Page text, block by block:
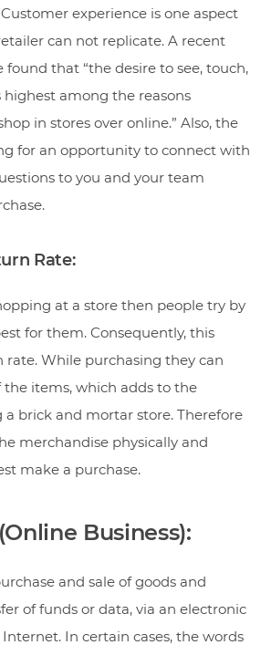
experience is one aspect
can not replicate. A recent
found that “the desire to see, touch,
among the reasons
in stores over online.” Also, the
for an opportunity to connect with
to you and your team
Rate:
at a store then people try by
for them. Consequently, this
rate. While purchasing they can
the items, which adds to the
brick and mortar store. Therefore
merchandise physically and
make a purchase.
Business):
and sale of goods and
of funds or data, via an electronic
In certain cases, the words